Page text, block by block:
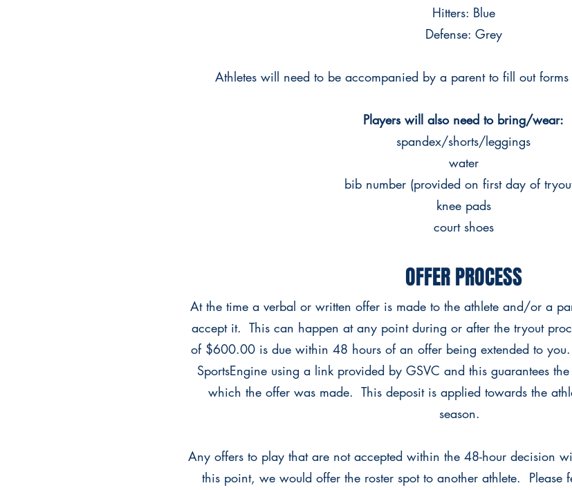
Hitters: Blue
Defense: Grey
Athletes will need to be accompanied by a parent to fill out
Players will also need to bring/wear:
spandex/shorts/leggings
water
bib number (provided on first day of
knee pads
court shoes
OFFER PROCESS
At the time a verbal or written offer is made to the athlete and/or a
accept it. This can happen at any point during or after the tryout
of $600.00 is due within 48 hours of an offer being extended to you.
SportsEngine using a link provided by GSVC and this guarantees
which the offer was made. This deposit is applied towards the
season.
Any offers to play that are not accepted within the 48-hour decision
this point, we would offer the roster spot to another athlete. Please